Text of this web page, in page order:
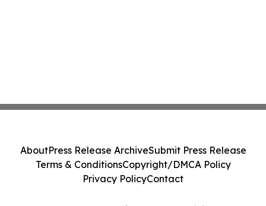
AboutPress Release ArchiveSubmit Press Release
Terms & ConditionsCopyright/DMCA Policy
Privacy PolicyContact